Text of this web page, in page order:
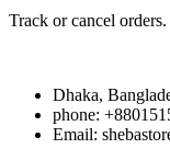
Track or cancel orders.
Dhaka,
phone:
Email: